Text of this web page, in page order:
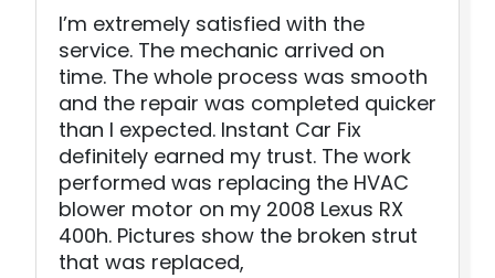
I’m extremely satisfied with the
service. The mechanic arrived on
time. The whole process was smooth
and the repair was completed quicker
than I expected. Instant Car Fix
definitely earned my trust. The work
performed was replacing the HVAC
blower motor on my 2008 Lexus RX
400h. Pictures show the broken strut
that was replaced,